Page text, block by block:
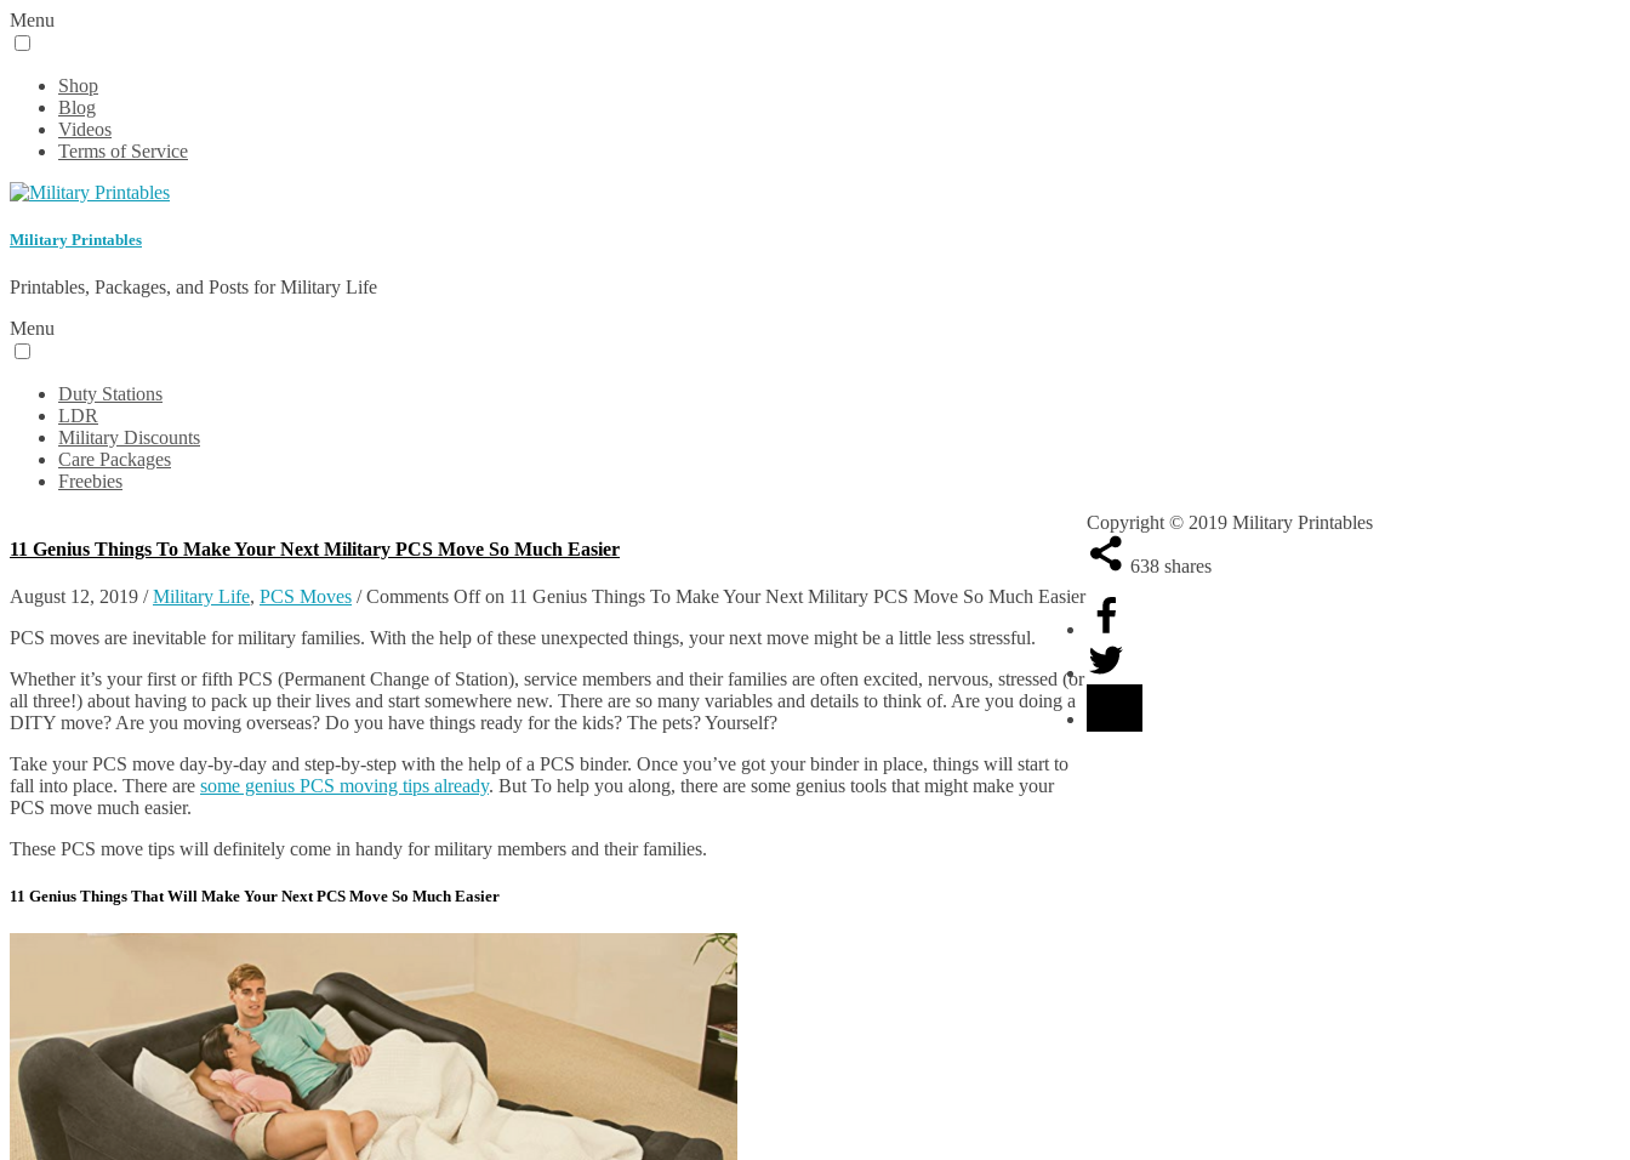
Menu
Shop
Blog
Videos
Terms of Service
Military Printables
Printables, Packages, and Posts for Military Life
Menu
Duty Stations
LDR
Military Discounts
Care Packages
Freebies
11 Genius Things To Make Your Next Military PCS Move So Much Easier
August 12, 2019 /Military Life, PCS Moves /Comments Offon 11 Genius Things To Make Your Next Military PCS Move So Much Easier
PCS moves are inevitable for military families. With the help of these unexpected things, your next move might be a little less stressful.
Whether it’s your first or fifth PCS (Permanent Change of Station), service members and their families are often excited, nervous, stressed (or
all three!) about having to pack up their lives and start somewhere new. There are so many variables and details to think of. Are you doing a
DITY move? Are you moving overseas? Do you have things ready for the kids? The pets? Yourself?
Take your PCS move day-by-day and step-by-step with the help of a PCS binder. Once you’ve got your binder in place, things will start to
fall into place. There are some genius PCS moving tips already. But To help you along, there are some genius tools that might make your
PCS move much easier.
These PCS move tips will definitely come in handy for military members and their families.
11 Genius Things That Will Make Your Next PCS Move So Much Easier
Copyright © 2019 Military Printables
638 shares